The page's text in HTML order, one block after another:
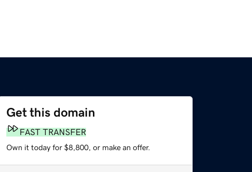
Get this domain
FAST TRANSFER
Own it today for $8,800, or make an offer.